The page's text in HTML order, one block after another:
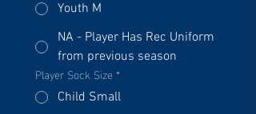
Youth M
NA - Player Has Rec Uniform
from previous season
Player Sock Size *
Child Small